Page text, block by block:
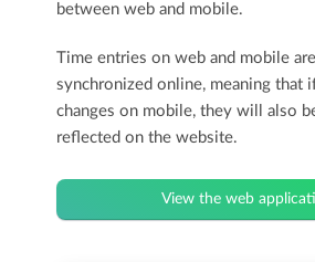
between web and mobile.
Time entries on web and mobile
synchronized online, meaning that
changes on mobile, they will also
reflected on the website.
View the web